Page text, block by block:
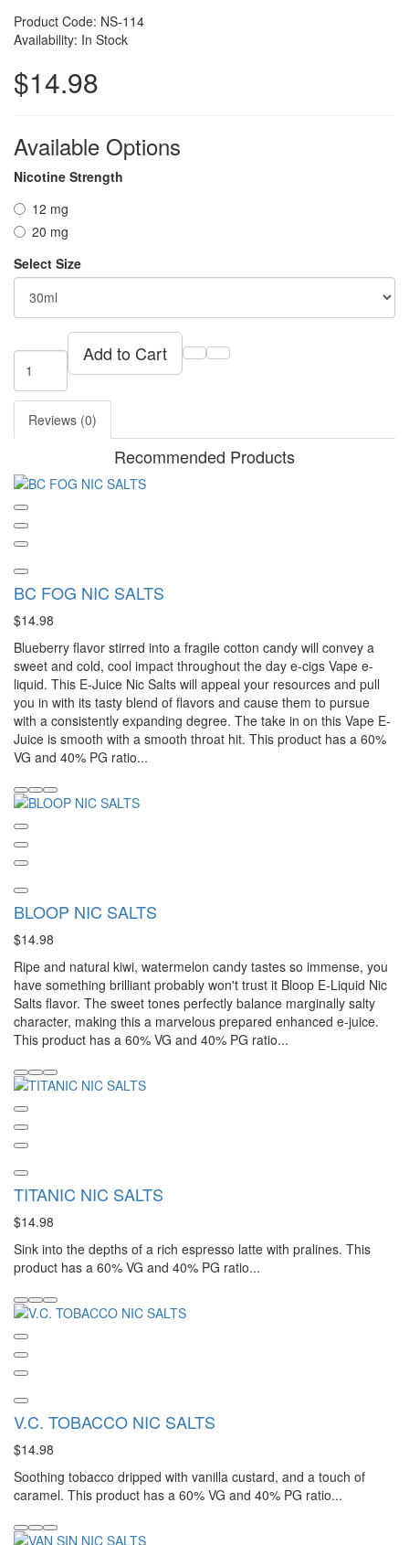
Product Code: NS-114
Availability: In Stock
$14.98
Available Options
Nicotine Strength
12 mg
20 mg
Select Size
Add to Cart
Reviews (0)
Recommended Products
BC FOG NIC SALTS
$14.98
Blueberry flavor stirred into a fragile cotton candy will convey a
sweet and cold, cool impact throughout the day e-cigs Vape e-
liquid. This E-Juice Nic Salts will appeal your resources and pull
you in with its tasty blend of flavors and cause them to pursue
with a consistently expanding degree. The take in on this Vape E-
Juice is smooth with a smooth throat hit. This product has a 60%
VG and 40% PG ratio...
BLOOP NIC SALTS
$14.98
Ripe and natural kiwi, watermelon candy tastes so immense, you
have something brilliant probably won't trust it Bloop E-Liquid Nic
Salts flavor. The sweet tones perfectly balance marginally salty
character, making this a marvelous prepared enhanced e-juice.
This product has a 60% VG and 40% PG ratio...
TITANIC NIC SALTS
$14.98
Sink into the depths of a rich espresso latte with pralines. This
product has a 60% VG and 40% PG ratio...
V.C. TOBACCO NIC SALTS
$14.98
Soothing tobacco dripped with vanilla custard, and a touch of
caramel. This product has a 60% VG and 40% PG ratio...